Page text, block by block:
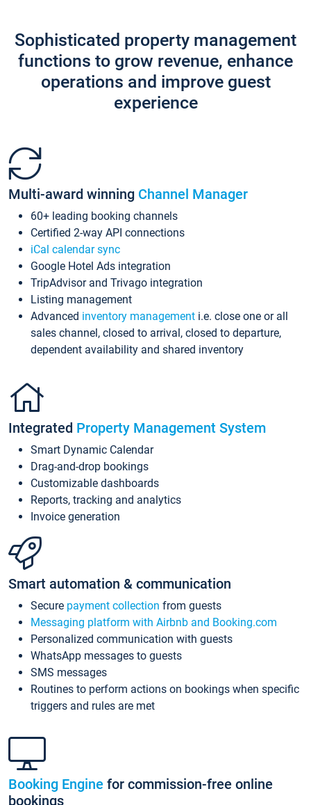
Sophisticated property management
functions to grow revenue, enhance
operations and improve guest
experience
Multi-award winning Channel Manager
60+ leading booking channels
Certified 2-way API connections
iCal calendar sync
Google Hotel Ads integration
TripAdvisor and Trivago integration
Listing management
Advanced inventory management i.e. close one or all
sales channel, closed to arrival, closed to departure,
dependent availability and shared inventory
Integrated Property Management System
Smart Dynamic Calendar
Drag-and-drop bookings
Customizable dashboards
Reports, tracking and analytics
Invoice generation
Smart automation & communication
Secure payment collection from guests
Messaging platform with Airbnb and Booking.com
Personalized communication with guests
WhatsApp messages to guests
SMS messages
Routines to perform actions on bookings when specific
triggers and rules are met
Booking Engine for commission-free online
bookings